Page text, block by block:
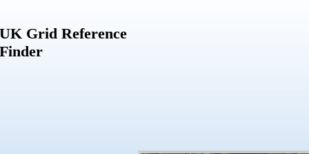
UK Grid Reference
Finder